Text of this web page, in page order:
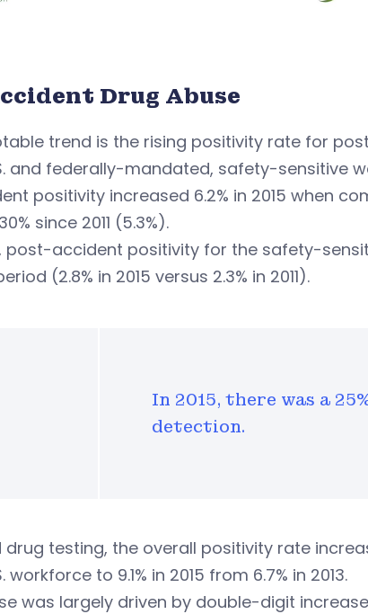
Drug Abuse
trend is the rising positivity rate for
and federally-mandated, safety-sensitive
positivity increased 6.2% in 2015 when
since 2011 (5.3%).
post-accident positivity for the safety-
(2.8% in 2015 versus 2.3% in 2011).
In 2015, there was a
detection.
drug testing, the overall positivity rate
workforce to 9.1% in 2015 from 6.7% in 2013.
was largely driven by double-digit